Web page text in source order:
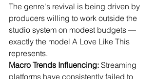
The genre's revival is being driven by
producers willing to work outside the
studio system on modest budgets —
exactly the model A Love Like This
represents.
Macro Trends Influencing: Streaming
platforms have consistently failed to